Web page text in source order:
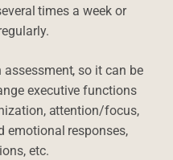
times a week or
assessment, so it can be
executive functions
attention/focus,
emotional responses,
etc.